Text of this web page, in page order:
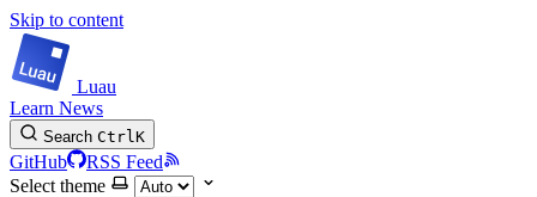
Skip to content
Luau
Learn News
Search CtrlK
GitHub
RSS Feed
Select theme